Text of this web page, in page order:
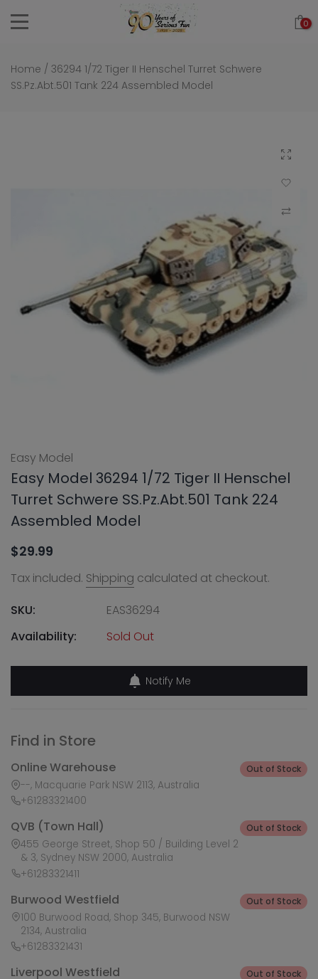
Skip
0
Home / 36294 1/72 Tiger II Henschel Turret Schwere
SS.Pz.Abt.501 Tank 224 Assembled Model
Click to
Add to
Easy Model
Easy Model 36294 1/72 Tiger II Henschel
Turret Schwere SS.Pz.Abt.501 Tank 224
Assembled Model
$29.99
Tax included. Shipping calculated at checkout.
SKU:
EAS36294
Availability:
Sold Out
Notify Me
Find in Store
Online Warehouse
--, Macquarie Park NSW 2113, Australia
+61283321400
Out of Stock
QVB (Town Hall)
455 George Street, Shop 50 / Building Level 2
& 3, Sydney NSW 2000, Australia
+61283321411
Out of Stock
Burwood Westfield
100 Burwood Road, Shop 345, Burwood NSW
2134, Australia
+61283321431
Out of Stock
Liverpool Westfield Out of Stock